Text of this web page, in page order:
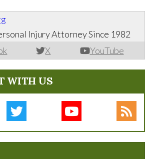
X YouTube
Injury Attorney Since 1982
WITH US